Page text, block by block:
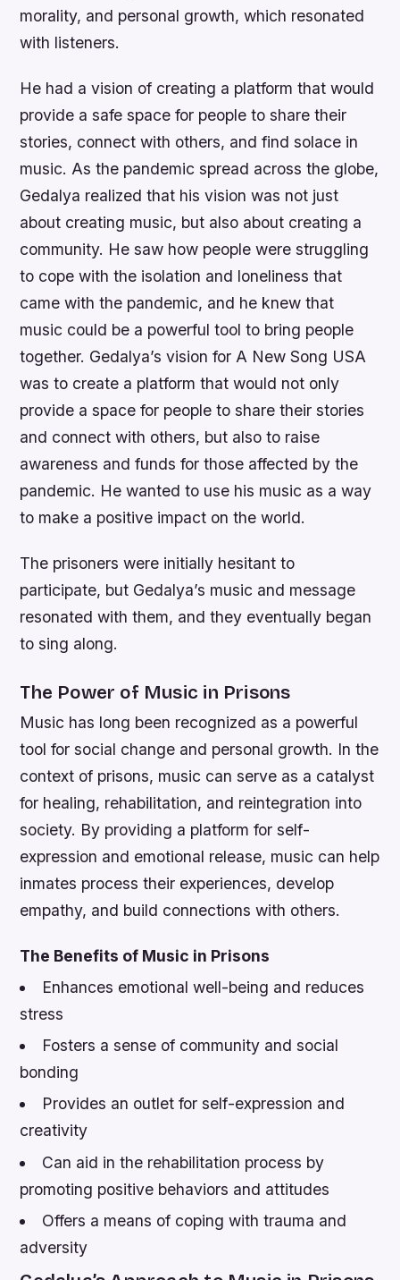
morality, and personal growth, which resonated
with listeners.
He had a vision of creating a platform that would
provide a safe space for people to share their
stories, connect with others, and find solace in
music. As the pandemic spread across the globe,
Gedalya realized that his vision was not just
about creating music, but also about creating a
community. He saw how people were struggling
to cope with the isolation and loneliness that
came with the pandemic, and he knew that
music could be a powerful tool to bring people
together. Gedalya’s vision for A New Song USA
was to create a platform that would not only
provide a space for people to share their stories
and connect with others, but also to raise
awareness and funds for those affected by the
pandemic. He wanted to use his music as a way
to make a positive impact on the world.
The prisoners were initially hesitant to
participate, but Gedalya’s music and message
resonated with them, and they eventually began
to sing along.
The Power of Music in Prisons
Music has long been recognized as a powerful
tool for social change and personal growth. In the
context of prisons, music can serve as a catalyst
for healing, rehabilitation, and reintegration into
society. By providing a platform for self-
expression and emotional release, music can help
inmates process their experiences, develop
empathy, and build connections with others.
The Benefits of Music in Prisons
Enhances emotional well-being and reduces
stress
Fosters a sense of community and social
bonding
Provides an outlet for self-expression and
creativity
Can aid in the rehabilitation process by
promoting positive behaviors and attitudes
Offers a means of coping with trauma and
adversity